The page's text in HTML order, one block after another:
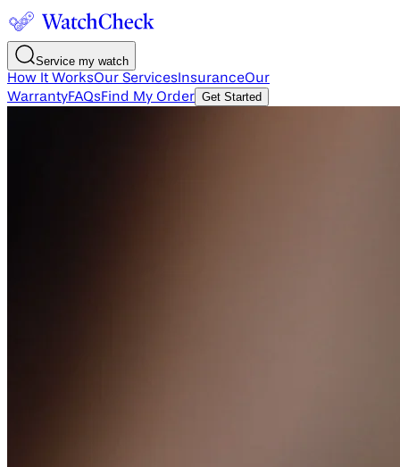
Service my watch
How It WorksOur Services InsuranceOur
WarrantyFAQsFind My Order Get Started